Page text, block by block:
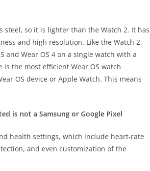
steel, so it is lighter than the Watch 2. It has
and high resolution. Like the Watch 2,
and Wear OS 4 on a single watch with a
the most efficient Wear OS watch
OS device or Apple Watch. This means
is not a Samsung or Google Pixel
health settings, which include heart-rate
and even customization of the